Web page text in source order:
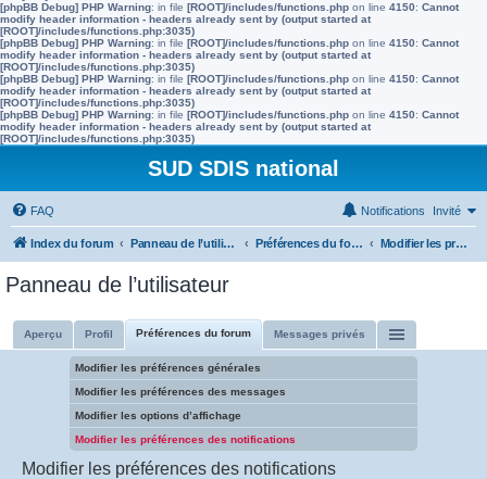
[phpBB Debug] PHP Warning: in file [ROOT]/includes/functions.php on line 4150: Cannot
modify header information - headers already sent by (output started at
[ROOT]/includes/functions.php:3035)
[phpBB Debug] PHP Warning: in file [ROOT]/includes/functions.php on line 4150: Cannot
modify header information - headers already sent by (output started at
[ROOT]/includes/functions.php:3035)
[phpBB Debug] PHP Warning: in file [ROOT]/includes/functions.php on line 4150: Cannot
modify header information - headers already sent by (output started at
[ROOT]/includes/functions.php:3035)
[phpBB Debug] PHP Warning: in file [ROOT]/includes/functions.php on line 4150: Cannot
modify header information - headers already sent by (output started at
[ROOT]/includes/functions.php:3035)
SUD SDIS national
FAQ Invité
Notifications
Index du forum Panneau de l’utilisateur Préférences du forum Modifier les préférences des notifications
Panneau de l’utilisateur
Aperçu Profil Préférences du forum Messages privés
Modifier les préférences générales
Modifier les préférences des messages
Modifier les options d’affichage
Modifier les préférences des notifications
Modifier les préférences des notifications